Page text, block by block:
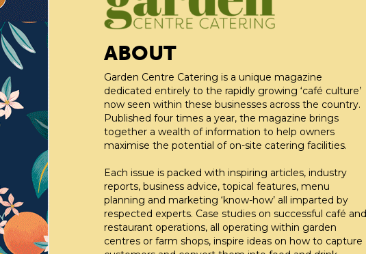
ABOUT
Garden Centre Catering is a unique magazine
dedicated entirely to the rapidly growing ‘café culture’
now seen within these businesses across the country.
Published four times a year, the magazine brings
together a wealth of information to help owners
maximise the potential of on-site catering facilities.
Each issue is packed with inspiring articles, industry
reports, business advice, topical features, menu
planning and marketing ‘know-how’ all imparted by
respected experts. Case studies on successful café and
restaurant operations, all operating within garden
centres or farm shops, inspire ideas on how to capture